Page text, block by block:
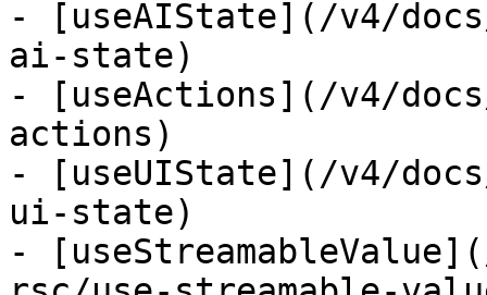
- [useAIState](/v4/
ai-state)
- [useActions](/v4/
actions)
- [useUIState](/v4/
ui-state)
-